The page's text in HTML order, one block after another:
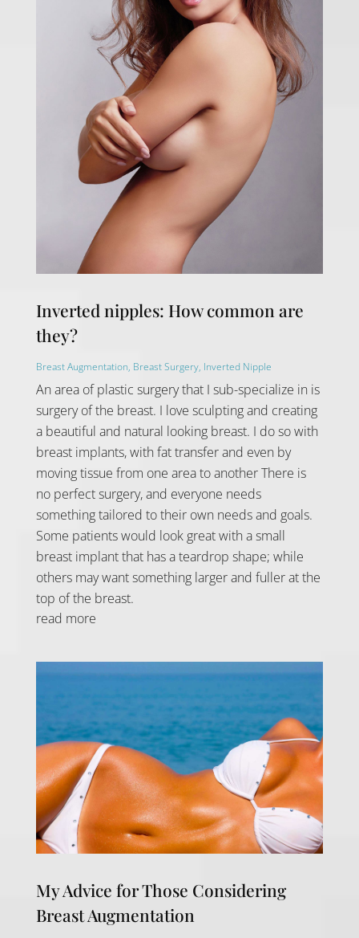
Inverted nipples: How common are
they?
Breast Augmentation, Breast Surgery, Inverted Nipple
An area of plastic surgery that I sub-specialize in is
surgery of the breast. I love sculpting and creating
a beautiful and natural looking breast. I do so with
breast implants, with fat transfer and even by
moving tissue from one area to another There is
no perfect surgery, and everyone needs
something tailored to their own needs and goals.
Some patients would look great with a small
breast implant that has a teardrop shape; while
others may want something larger and fuller at the
top of the breast.
read more
My Advice for Those Considering
Breast Augmentation